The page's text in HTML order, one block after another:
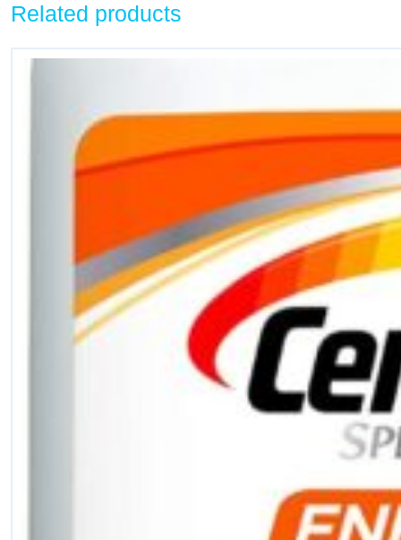
Related products